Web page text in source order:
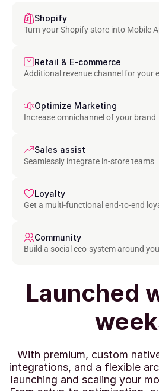
Shopify
Turn your Shopify store into Mobile
Retail & E-commerce
Additional revenue channel for your
Optimize Marketing
Increase omnichannel of your brand
Sales assist
Seamlessly integrate in-store teams
Loyalty
Get a multi-functional end-to-end
Community
Build a social eco-system around
Launched
With premium, custom
integrations, and a flexible
launching and scaling your